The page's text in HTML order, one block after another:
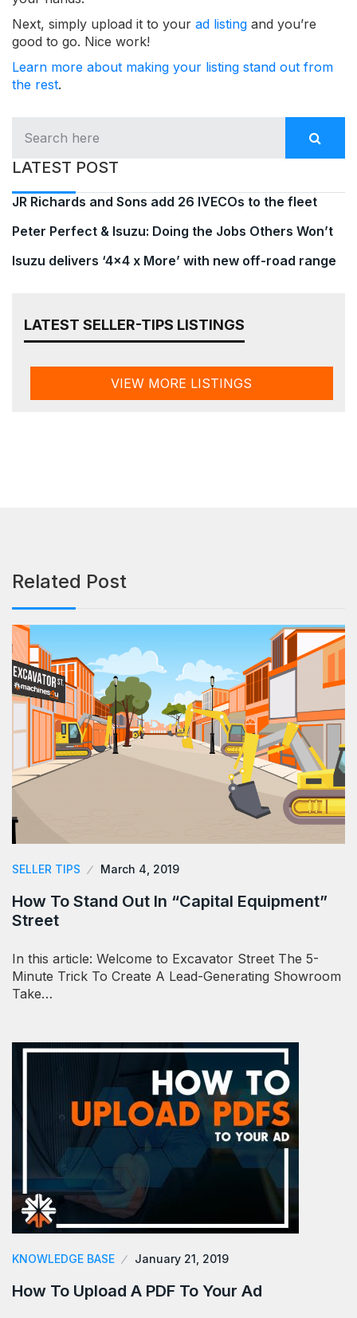
Next, simply upload it to your ad listing and you’re
good to go. Nice work!
Learn more about making your listing stand out from
the rest.
LATEST POST
JR Richards and Sons add 26 IVECOs to the fleet
Peter Perfect & Isuzu: Doing the Jobs Others Won’t
Isuzu delivers ‘4×4 x More’ with new off-road range
LATEST SELLER-TIPS LISTINGS
VIEW MORE LISTINGS
Related Post
SELLER TIPS March 4, 2019
How To Stand Out In “Capital Equipment”
Street
In this article: Welcome to Excavator Street The 5-
Minute Trick To Create A Lead-Generating Showroom
Take…
KNOWLEDGE BASE January 21, 2019
How To Upload A PDF To Your Ad